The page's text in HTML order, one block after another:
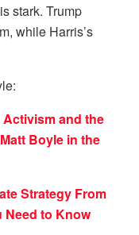
stark. Trump
while Harris’s
and the
Boyle in the
Strategy From
Need to Know